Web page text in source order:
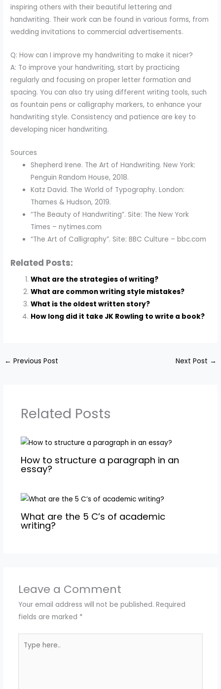
inspiring others with their beautiful lettering and
handwriting. Their work can be found in various forms, from
wedding invitations to commercial advertisements.
Q: How can I improve my handwriting to make it nicer?
A: To improve your handwriting, start by practicing
regularly and focusing on proper letter formation and
spacing. You can also try using different writing tools, such
as fountain pens or calligraphy markers, to enhance your
handwriting style. Consistency and patience are key to
developing nicer handwriting.
Sources
Shepherd Irene. The Art of Handwriting. New York:
Penguin Random House, 2018.
Katz David. The World of Typography. London:
Thames & Hudson, 2019.
“The Beauty of Handwriting”. Site: The New York
Times – nytimes.com
“The Art of Calligraphy”. Site: BBC Culture – bbc.com
Related Posts:
What are the strategies of writing?
What are common writing style mistakes?
What is the oldest written story?
How long did it take JK Rowling to write a book?
← Previous Post Next Post →
Related Posts
How to structure a paragraph in an
essay?
What are the 5 C’s of academic
writing?
Leave a Comment
Your email address will not be published. Required
fields are marked *
here..